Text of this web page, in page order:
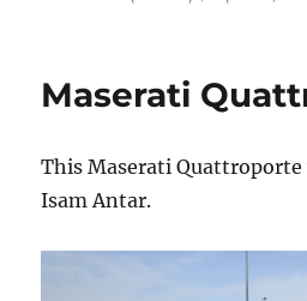
Maserati
This Maserati Quattroporte
Isam Antar.